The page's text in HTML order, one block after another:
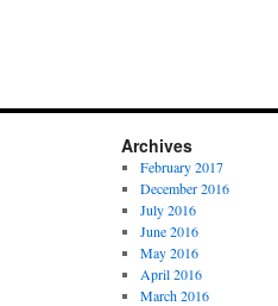
Archives
February 2017
December 2016
July 2016
June 2016
May 2016
April 2016
March 2016